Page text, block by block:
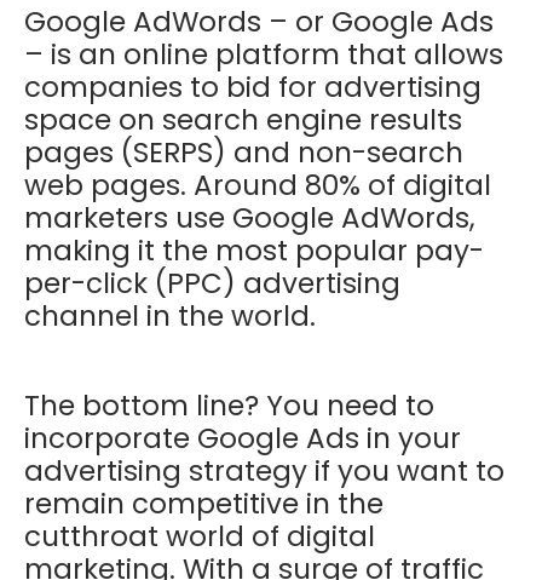
Google AdWords – or Google Ads
– is an online platform that allows
companies to bid for advertising
space on search engine results
pages (SERPS) and non-search
web pages. Around 80% of digital
marketers use Google AdWords,
making it the most popular pay-
per-click (PPC) advertising
channel in the world.
The bottom line? You need to
incorporate Google Ads in your
advertising strategy if you want to
remain competitive in the
cutthroat world of digital
marketing. With a surge of traffic